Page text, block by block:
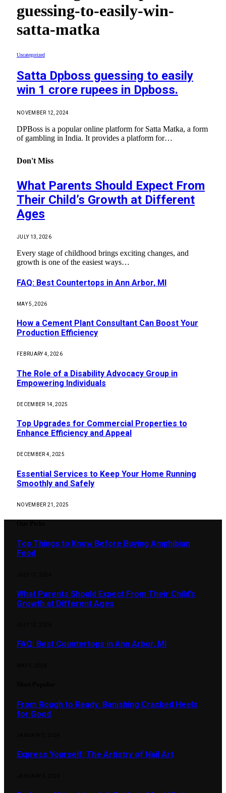
guessing-to-easily-win-
satta-matka
Uncategorized
Satta Dpboss guessing to easily
win 1 crore rupees in Dpboss.
NOVEMBER 12, 2024
DPBoss is a popular online platform for Satta Matka, a form
of gambling in India. It provides a platform for…
Don't Miss
What Parents Should Expect From
Their Child’s Growth at Different
Ages
JULY 13, 2026
Every stage of childhood brings exciting changes, and
growth is one of the easiest ways…
FAQ: Best Countertops in Ann Arbor, MI
MAY 5, 2026
How a Cement Plant Consultant Can Boost Your
Production Efficiency
FEBRUARY 4, 2026
The Role of a Disability Advocacy Group in
Empowering Individuals
DECEMBER 14, 2025
Top Upgrades for Commercial Properties to
Enhance Efficiency and Appeal
DECEMBER 4, 2025
Essential Services to Keep Your Home Running
Smoothly and Safely
NOVEMBER 21, 2025
Top Things to Know Before Buying Amphibian
Food
What Parents Should Expect From Their Child’s
Growth at Different Ages
FAQ: Best Countertops in Ann Arbor, MI
From Rough to Ready: Banishing Cracked Heels
for Good
Express Yourself: The Artistry of Nail Art